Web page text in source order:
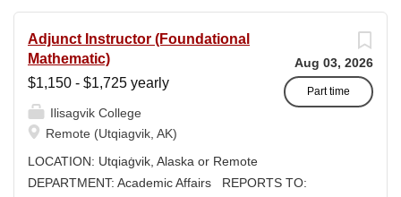
Aug 03, 2026
Part time
Adjunct Instructor (Foundational
Mathematic)
$1,150 - $1,725 yearly
Ilisagvik College
Remote (Utqiagvik, AK)
LOCATION: Utqiaġvik, Alaska or Remote
DEPARTMENT: Academic Affairs REPORTS TO: